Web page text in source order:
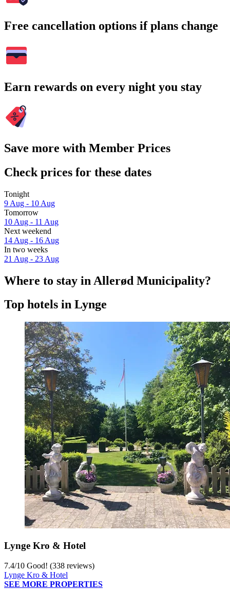
Free cancellation options if plans change
Earn rewards on every night you stay
Save more with Member Prices
Check prices for these dates
Tonight
9 Aug - 10 Aug
Tomorrow
10 Aug - 11 Aug
Next weekend
14 Aug - 16 Aug
In two weeks
21 Aug - 23 Aug
Where to stay in Allerød Municipality?
Top hotels in Lynge
Lynge Kro & Hotel
7.4/10 Good! (338 reviews)
Lynge Kro & Hotel
SEE MORE PROPERTIES